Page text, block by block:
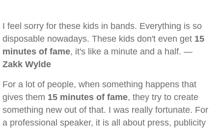
I feel sorry for these kids in bands. Everything is so
disposable nowadays. These kids don't even get 15
minutes of fame, it's like a minute and a half. —
Zakk Wylde
For a lot of people, when something happens that
gives them 15 minutes of fame, they try to create
something new out of that. I was really fortunate. For
a professional speaker, it is all about press, publicity